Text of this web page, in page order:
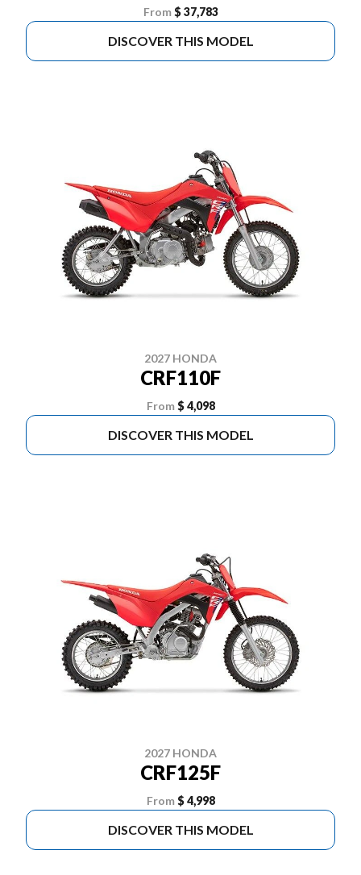
From $ 37,783
DISCOVER THIS MODEL
2027 HONDA
CRF110F
From $ 4,098
DISCOVER THIS MODEL
2027 HONDA
CRF125F
From $ 4,998
DISCOVER THIS MODEL